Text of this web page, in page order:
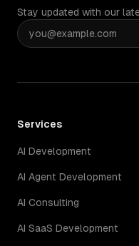
Stay updated with our
Services
AI Development
AI Agent Development
AI Consulting
AI SaaS Development